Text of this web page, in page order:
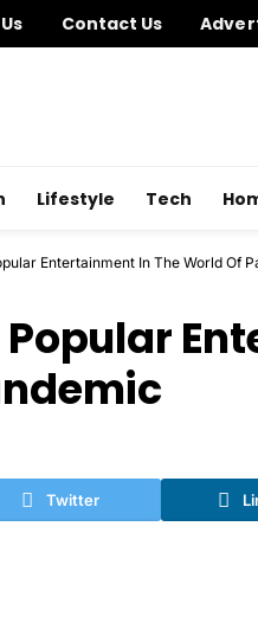
Contact Us
Lifestyle Tech
Entertainment In The World Of
Popular
Twitter